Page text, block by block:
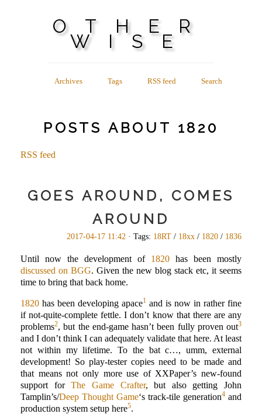
OTHER
WISE
Archives Tags RSS feed Search
POSTS ABOUT 1820
RSS feed
GOES AROUND, COMES
AROUND
2017-04-17 11:42 · Tags: 18RT / 18xx / 1820 / 1836
Until now the development of 1820 has been mostly
discussed on BGG. Given the new blog stack etc, it seems
time to bring that back home.
1820 has been developing apace1 and is now in rather fine
if not-quite-complete fettle. I don’t know that there are any
problems2, but the end-game hasn’t been fully proven out3
and I don’t think I can adequately validate that here. At least
not within my lifetime. To the bat c…, umm, external
development! So play-tester copies need to be made and
that means not only more use of XXPaper’s new-found
support forThe Game Crafter, but also getting John
Tamplin’s/Deep Thought Game‘s track-tile generation4 and
production system setup here5.